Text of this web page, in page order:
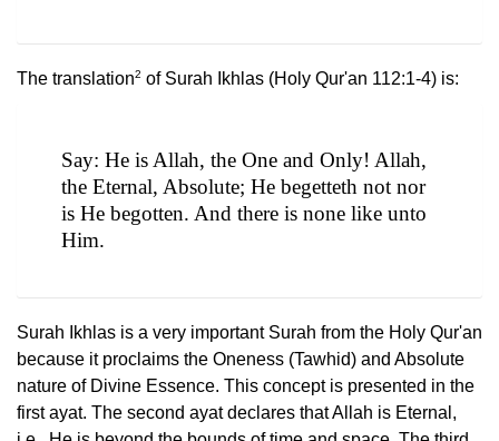
The translation2 of Surah Ikhlas (Holy Qur'an 112:1-4) is:
Say: He is Allah, the One and Only! Allah,
the Eternal, Absolute; He begetteth not nor
is He begotten. And there is none like unto
Him.
Surah Ikhlas is a very important Surah from the Holy Qur'an
because it proclaims the Oneness (Tawhid) and Absolute
nature of Divine Essence. This concept is presented in the
first ayat. The second ayat declares that Allah is Eternal,